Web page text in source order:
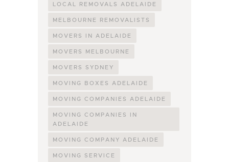
LOCAL REMOVALS ADELAIDE
MELBOURNE REMOVALISTS
MOVERS IN ADELAIDE
MOVERS MELBOURNE
MOVERS SYDNEY
MOVING BOXES ADELAIDE
MOVING COMPANIES ADELAIDE
MOVING COMPANIES IN
ADELAIDE
MOVING COMPANY ADELAIDE
MOVING SERVICE